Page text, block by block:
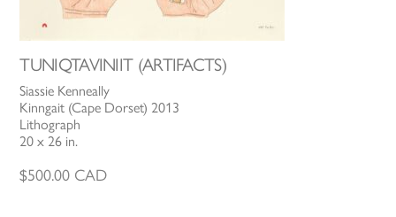
TUNIQTAVINIIT (ARTIFACTS)
Siassie Kenneally
Kinngait (Cape Dorset) 2013
Lithograph
20 x 26 in.
$500.00 CAD